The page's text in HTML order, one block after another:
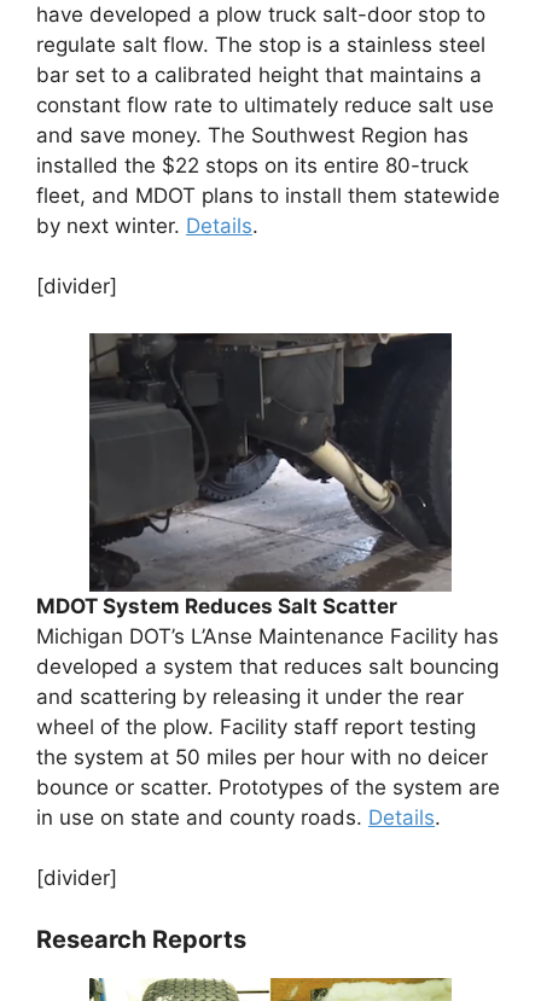
have developed a plow truck salt-door stop to
regulate salt flow. The stop is a stainless steel
bar set to a calibrated height that maintains a
constant flow rate to ultimately reduce salt use
and save money. The Southwest Region has
installed the $22 stops on its entire 80-truck
fleet, and MDOT plans to install them statewide
by next winter. Details.
[divider]
MDOT System Reduces Salt Scatter
Michigan DOT’s L’Anse Maintenance Facility has
developed a system that reduces salt bouncing
and scattering by releasing it under the rear
wheel of the plow. Facility staff report testing
the system at 50 miles per hour with no deicer
bounce or scatter. Prototypes of the system are
in use on state and county roads. Details.
[divider]
Research Reports